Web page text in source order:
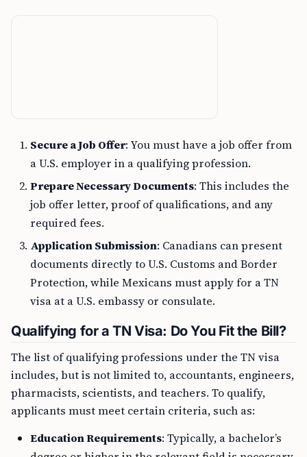
Secure a Job Offer: You must have a job offer from
a U.S. employer in a qualifying profession.
Prepare Necessary Documents: This includes the
job offer letter, proof of qualifications, and any
required fees.
Application Submission: Canadians can present
documents directly to U.S. Customs and Border
Protection, while Mexicans must apply for a TN
visa at a U.S. embassy or consulate.
Qualifying for a TN Visa: Do You Fit the Bill?
The list of qualifying professions under the TN visa
includes, but is not limited to, accountants, engineers,
pharmacists, scientists, and teachers. To qualify,
applicants must meet certain criteria, such as:
Education Requirements: Typically, a bachelor’s